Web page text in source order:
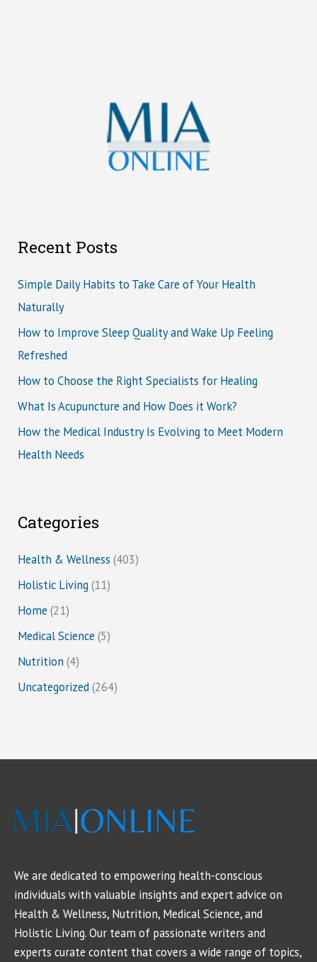
Recent Posts
Simple Daily Habits to Take Care of Your Health
Naturally
How to Improve Sleep Quality and Wake Up Feeling
Refreshed
How to Choose the Right Specialists for Healing
What Is Acupuncture and How Does it Work?
How the Medical Industry Is Evolving to Meet Modern
Health Needs
Categories
Health & Wellness (403)
Holistic Living (11)
Home (21)
Medical Science (5)
Nutrition (4)
Uncategorized(264)
We are dedicated to empowering health-conscious
individuals with valuable insights and expert advice on
Health & Wellness, Nutrition, Medical Science, and
Holistic Living. Our team of passionate writers and
experts curate content that covers a wide range of topics,